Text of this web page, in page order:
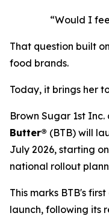
“Would I
That question built
food brands.
Today, it brings her
Brown Sugar 1st
Butter® (BTB) will
July 2026, starting
national rollout
This marks BTB's
launch, following its